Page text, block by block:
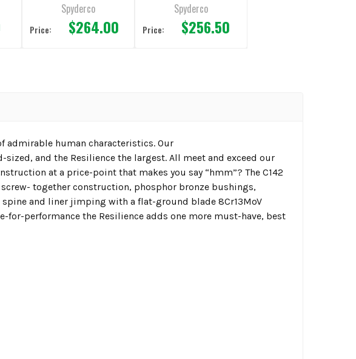
Spyderco
Price: $264.00
Spyderco
Price: $256.50
admirable human characteristics. Our
and the Resilience the largest. All meet and exceed our
at a price-point that makes you say “hmm”? The C142
together construction, phosphor bronze bushings,
and liner jimping with a flat-ground blade 8Cr13MoV
performance the Resilience adds one more must-have, best